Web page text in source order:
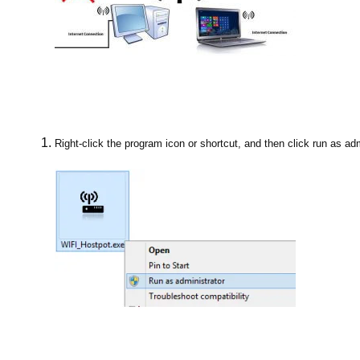
Right-click the program icon or shortcut, and then click run as